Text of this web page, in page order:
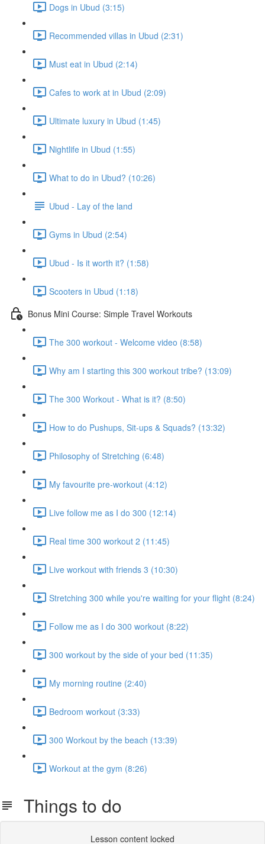
Dogs in Ubud (3:15)
Recommended villas in Ubud (2:31)
Must eat in Ubud (2:14)
Cafes to work at in Ubud (2:09)
Ultimate luxury in Ubud (1:45)
Nightlife in Ubud (1:55)
What to do in Ubud? (10:26)
Ubud - Lay of the land
Gyms in Ubud (2:54)
Ubud - Is it worth it? (1:58)
Scooters in Ubud (1:18)
Bonus Mini Course: Simple Travel Workouts
The 300 workout - Welcome video (8:58)
Why am I starting this 300 workout tribe? (13:09)
The 300 Workout - What is it? (8:50)
How to do Pushups, Sit-ups & Squads? (13:32)
Philosophy of Stretching (6:48)
My favourite pre-workout (4:12)
Live follow me as I do 300 (12:14)
Real time 300 workout 2 (11:45)
Live workout with friends 3 (10:30)
Stretching 300 while you're waiting for your flight (8:24)
Follow me as I do 300 workout (8:22)
300 workout by the side of your bed (11:35)
My morning routine (2:40)
Bedroom workout (3:33)
300 Workout by the beach (13:39)
Workout at the gym (8:26)
Things to do
Lesson content locked